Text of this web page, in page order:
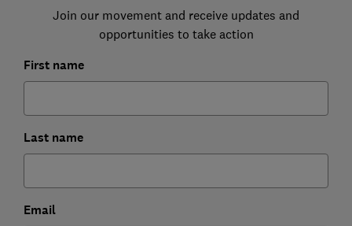
Join our movement and receive updates and
opportunities to take action
First name
Last name
Email